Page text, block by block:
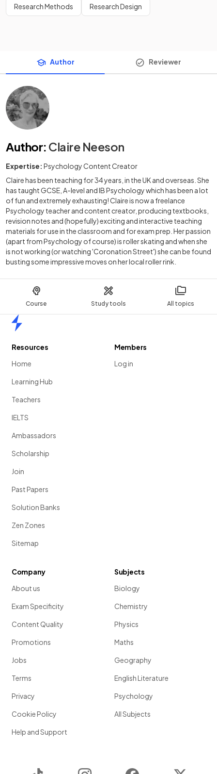
Course Study tools All topics
Research Methods Research Design
Author Reviewer
Author: Claire Neeson
Expertise: Psychology Content Creator
Claire has been teaching for 34 years, in the UK and overseas. She
has taught GCSE, A-level and IB Psychology which has been a lot
of fun and extremely exhausting! Claire is now a freelance
Psychology teacher and content creator, producing textbooks,
revision notes and (hopefully) exciting and interactive teaching
materials for use in the classroom and for exam prep. Her passion
(apart from Psychology of course) is roller skating and when she
is not working (or watching 'Coronation Street') she can be found
busting some impressive moves on her local roller rink.
Resources
Home
Learning Hub
Teachers
IELTS
Ambassadors
Scholarship
Join
Past Papers
Solution Banks
Zen Zones
Sitemap
Members
Log in
Company
About us
Exam Specificity
Content Quality
Promotions
Jobs
Terms
Privacy
Cookie Policy
Help and Support
Subjects
Biology
Chemistry
Physics
Maths
Geography
English Literature
Psychology
All Subjects